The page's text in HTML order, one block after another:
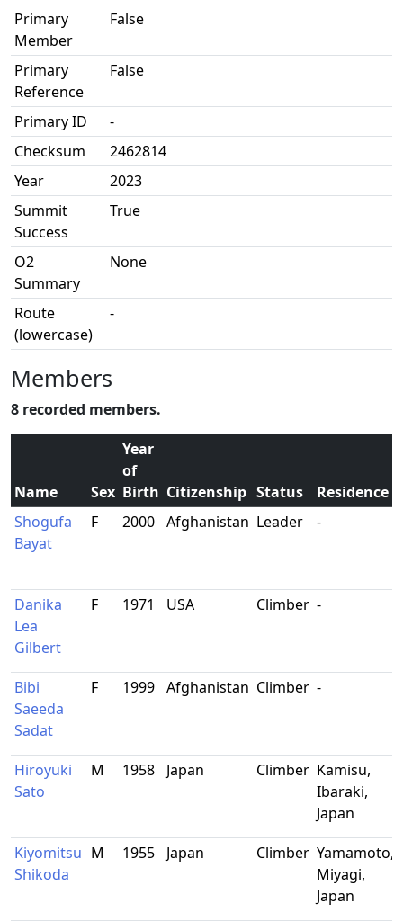
Primary
Member
False
Primary
Reference
False
Primary ID
-
Checksum
2462814
Year
2023
Summit
Success
True
O2
Summary
None
Route
(lowercase)
-
Members
8 recorded members.
Name Sex
Year
of
Birth Citizenship Status Residence
Shogufa
Bayat
F 2000 Afghanistan Leader -
Danika
Lea
Gilbert
F 1971 USA Climber -
Bibi
Saeeda
Sadat
F 1999 Afghanistan Climber -
Hiroyuki
Sato
M 1958 Japan Climber Kamisu,
Ibaraki,
Japan
Kiyomitsu
Shikoda
M 1955 Japan Climber Yamamoto,
Miyagi,
Japan